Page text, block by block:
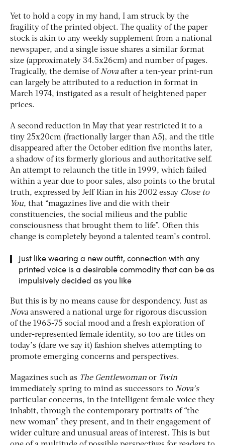
Yet to hold a copy in my hand, I am struck by the
fragility of the printed object. The quality of the paper
stock is akin to any weekly supplement from a national
newspaper, and a single issue shares a similar format
size (approximately 34.5x26cm) and number of pages.
Tragically, the demise ofNova after a ten-year print-run
can largely be attributed to a reduction in format in
March 1974, instigated as a result of heightened paper
prices.
A second reduction in May that year restricted it to a
tiny 25x20cm (fractionally larger than A5), and the title
disappeared after the October edition five months later,
a shadow of its formerly glorious and authoritative self.
An attempt to relaunch the title in 1999, which failed
within a year due to poor sales, also points to the brutal
truth, expressed by Jeff Rian in his 2002 essay Close to
You, that “magazines live and die with their
constituencies, the social milieus and the public
consciousness that brought them to life”. Often this
change is completely beyond a talented team’s control.
Just like wearing a new outfit, connection with any
printed voice is a desirable commodity that can be as
impulsively decided as you like
But this is by no means cause for despondency. Just as
Nova answered a national urge for rigorous discussion
of the 1965-75 social mood and a fresh exploration of
under-represented female identity, so too are titles on
today’s (dare we say it) fashion shelves attempting to
promote emerging concerns and perspectives.
Magazines such as The Gentlewoman or Twin
immediately spring to mind as successors to Nova’s
particular concerns, in the intelligent female voice they
inhabit, through the contemporary portraits of “the
new woman” they present, and in their engagement of
wider culture and unusual areas of interest. This is but